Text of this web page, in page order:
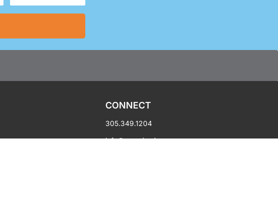
CONNECT
305.349.1204
info@oycmiami.org